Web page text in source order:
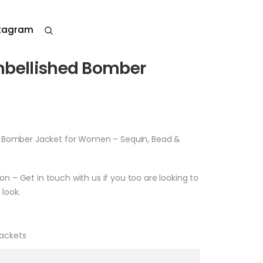
Bomber
Jacket for Women – Sequin, Bead &
– Get in touch with us if you too are looking to